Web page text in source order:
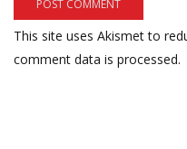
This site uses Akismet to
comment data is processed.